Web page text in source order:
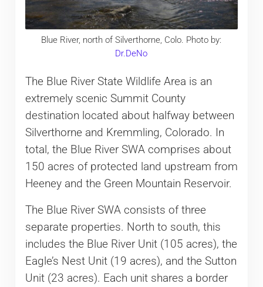
Blue River, north of Silverthorne, Colo. Photo by:
Dr.DeNo
The Blue River State Wildlife Area is an
extremely scenic Summit County
destination located about halfway between
Silverthorne and Kremmling, Colorado. In
total, the Blue River SWA comprises about
150 acres of protected land upstream from
Heeney and the Green Mountain Reservoir.
The Blue River SWA consists of three
separate properties. North to south, this
includes the Blue River Unit (105 acres), the
Eagle’s Nest Unit (19 acres), and the Sutton
Unit (23 acres). Each unit shares a border